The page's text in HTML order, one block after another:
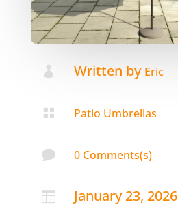
 Written by Eric
 Patio Umbrellas
 0 Comments(s)
 January 23, 2026